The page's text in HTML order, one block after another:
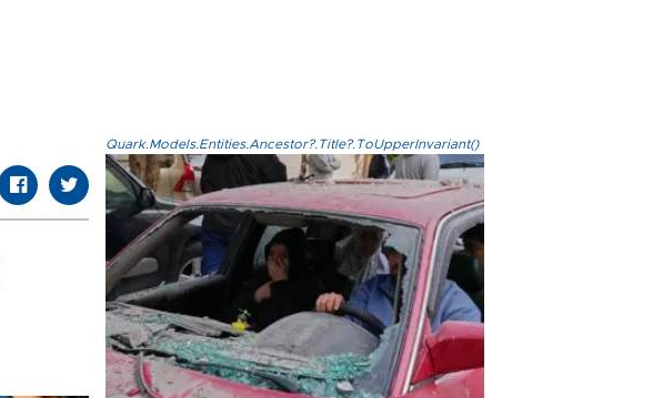
Quark.Models.Entities.Ancestor?.Title?.ToUpperInvariant()